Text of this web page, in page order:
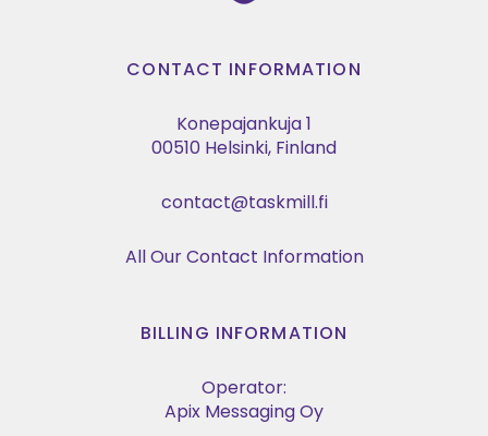
CONTACT INFORMATION
Konepajankuja 1
00510 Helsinki, Finland
contact@taskmill.fi
All Our Contact Information
BILLING INFORMATION
Operator:
Apix Messaging Oy